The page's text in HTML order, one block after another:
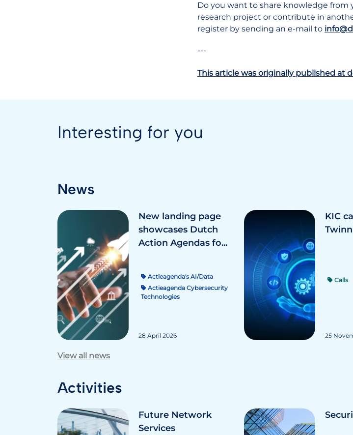
Do you want to share knowledge
research project or contribute in
register by sending an e-mail to
---
This article was originally published at
Interesting for you
News
New landing page
showcases Dutch
Action Agendas fo...
Actieagenda's AI/Data
Actieagenda Cybersecurity
Technologies
28 April 2026
KIC
Calls
25
View all news
Activities
Future Network
Services